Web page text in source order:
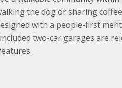
the dog or sharing
with a people-first
two-car garages are